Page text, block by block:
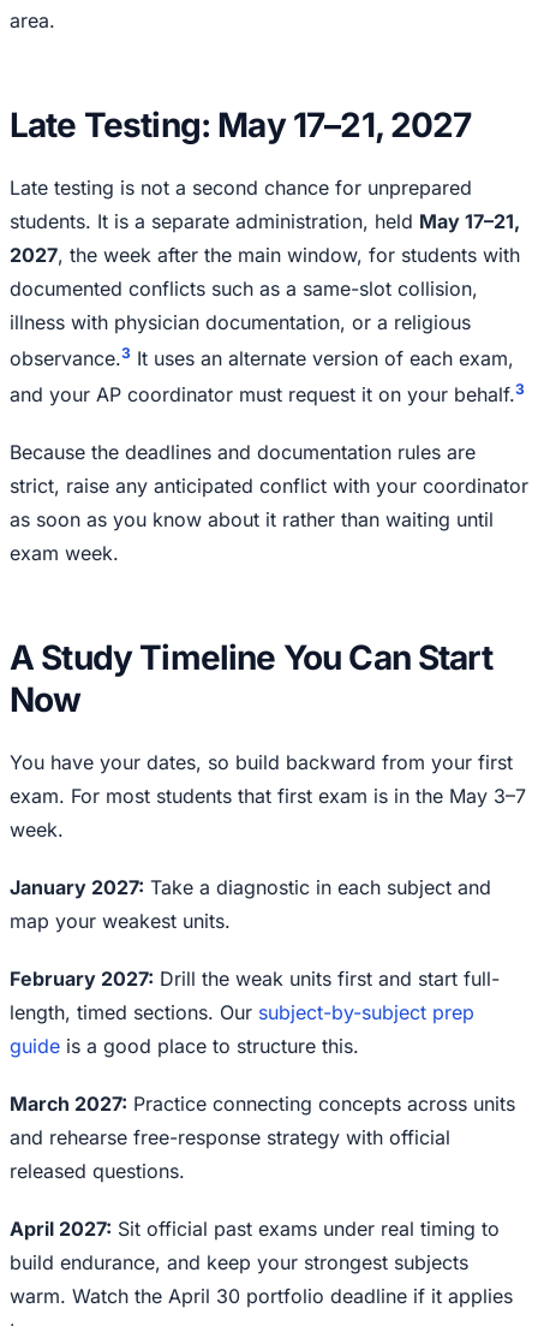
area.
Late Testing: May 17–21, 2027
Late testing is not a second chance for unprepared
students. It is a separate administration, held May 17–21,
2027, the week after the main window, for students with
documented conflicts such as a same-slot collision,
illness with physician documentation, or a religious
observance.3 It uses an alternate version of each exam,
and your AP coordinator must request it on your behalf.3
Because the deadlines and documentation rules are
strict, raise any anticipated conflict with your coordinator
as soon as you know about it rather than waiting until
exam week.
A Study Timeline You Can Start
Now
You have your dates, so build backward from your first
exam. For most students that first exam is in the May 3–7
week.
January 2027: Take a diagnostic in each subject and
map your weakest units.
February 2027: Drill the weak units first and start full-
length, timed sections. Our subject-by-subject prep
guide is a good place to structure this.
March 2027: Practice connecting concepts across units
and rehearse free-response strategy with official
released questions.
April 2027: Sit official past exams under real timing to
build endurance, and keep your strongest subjects
warm. Watch the April 30 portfolio deadline if it applies